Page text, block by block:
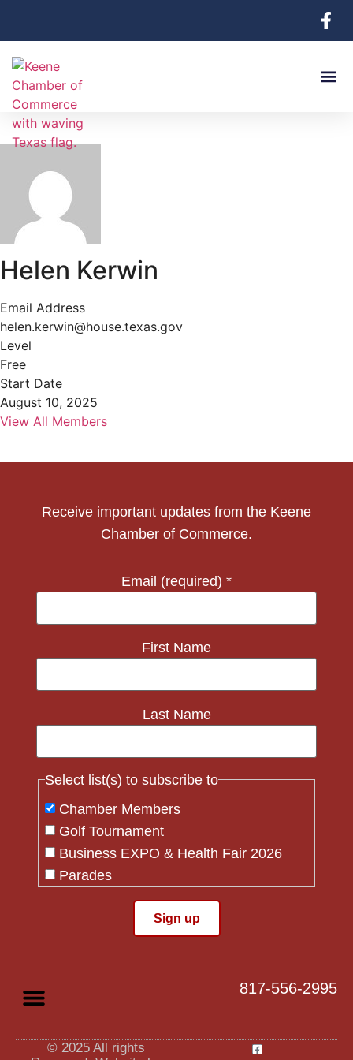
Helen Kerwin
Email Address
helen.kerwin@house.texas.gov
Level
Free
Start Date
August 10, 2025
View All Members
Receive important updates from the Keene
Chamber of Commerce.
Email (required) *
First Name
Last Name
Select list(s) to subscribe to
Chamber Members
Golf Tournament
Business EXPO & Health Fair 2026
Parades
Please
blank.
817-556-2995
© 2025 All rights